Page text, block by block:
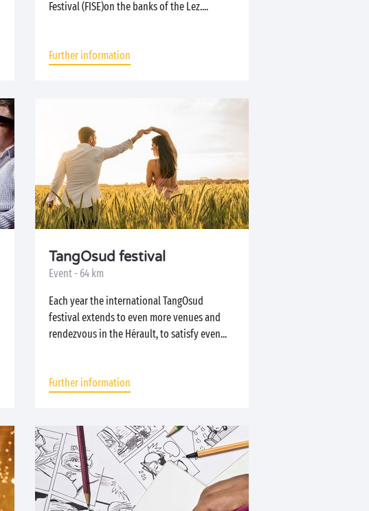
Festival (FISE)on the banks of the Lez....
Further information
TangOsud festival
Event - 64 km
Each year the international TangOsud
festival extends to even more venues and
rendezvous in the Hérault, to satisfy even...
Further information